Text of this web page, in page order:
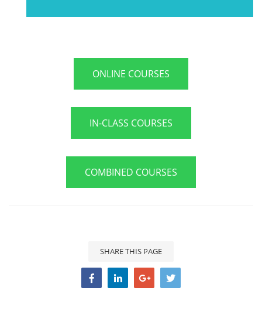
ONLINE COURSES
IN-CLASS COURSES
COMBINED COURSES
SHARE THIS PAGE